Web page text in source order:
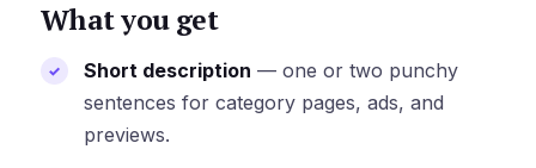
What you get
Short description — one or two punchy
sentences for category pages, ads, and
previews.